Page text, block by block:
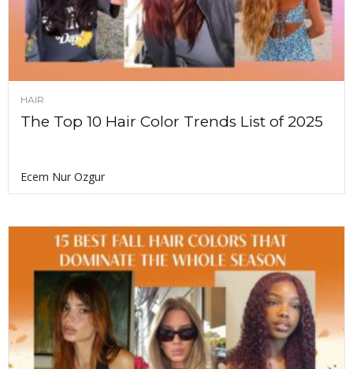
HAIR
The Top 10 Hair Color Trends List of 2025
Ecem Nur Ozgur